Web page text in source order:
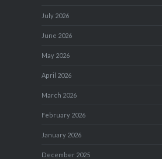
July 2026
June 2026
May 2026
April 2026
March 2026
February 2026
January 2026
December 2025